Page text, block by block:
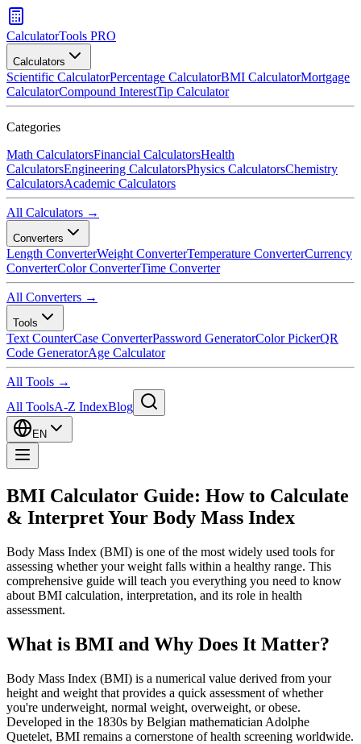
CalculatorTools PRO
Calculators
Scientific CalculatorPercentage CalculatorBMI CalculatorMortgage
CalculatorCompound InterestTip Calculator
Categories
Math CalculatorsFinancial CalculatorsHealth
CalculatorsEngineering CalculatorsPhysics CalculatorsChemistry
CalculatorsAcademic Calculators
All Calculators →
Converters
Length ConverterWeight ConverterTemperature ConverterCurrency
ConverterColor ConverterTime Converter
All Converters →
Tools
Text CounterCase ConverterPassword GeneratorColor PickerQR
Code GeneratorAge Calculator
All Tools →
All ToolsA-Z IndexBlog
EN
BMI Calculator Guide: How to Calculate
& Interpret Your Body Mass Index
Body Mass Index (BMI) is one of the most widely used tools for
assessing whether your weight falls within a healthy range. This
comprehensive guide will teach you everything you need to know
about BMI calculation, interpretation, and its role in health
assessment.
What is BMI and Why Does It Matter?
Body Mass Index (BMI) is a numerical value derived from your
height and weight that provides a quick assessment of whether
you're underweight, normal weight, overweight, or obese.
Developed in the 1830s by Belgian mathematician Adolphe
Quetelet, BMI remains a cornerstone of health screening worldwide.